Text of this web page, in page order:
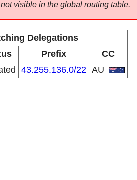
visible in the global routing table.
Delegations
Prefix
CC
43.255.136.0/22 AU